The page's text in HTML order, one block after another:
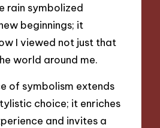
rain symbolized
beginnings; it
I viewed not just that
world around me.
of symbolism extends
choice; it enriches
and invites a